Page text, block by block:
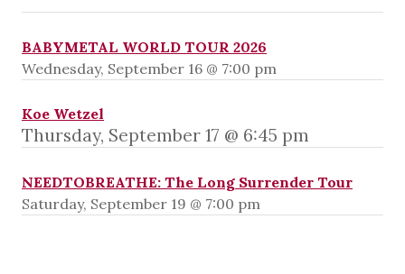
BABYMETAL WORLD TOUR 2026
Wednesday, September 16 @ 7:00 pm
Koe Wetzel
Thursday, September 17 @ 6:45 pm
NEEDTOBREATHE: The Long Surrender Tour
Saturday, September 19 @ 7:00 pm